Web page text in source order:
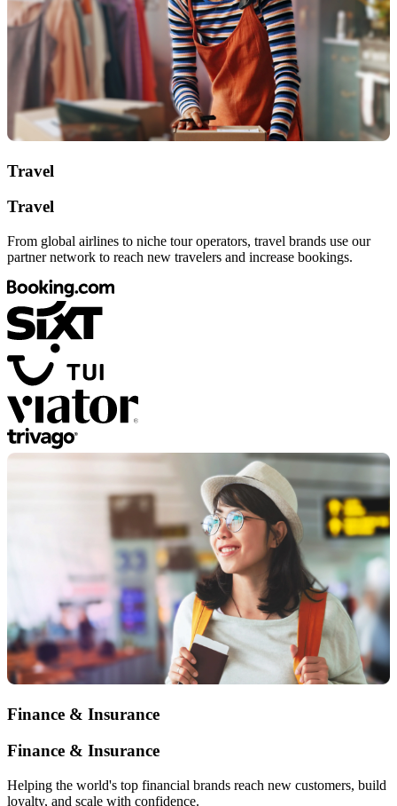
Travel
Travel
From global airlines to niche tour operators, travel brands use our
partner network to reach new travelers and increase bookings.
Finance & Insurance
Finance & Insurance
Helping the world's top financial brands reach new customers, build
loyalty, and scale with confidence.